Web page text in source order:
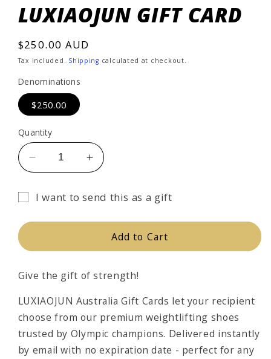
LUXIAOJUN GIFT CARD
Regular
price
$250.00 AUD
Tax included. Shipping calculated at checkout.
Denominations
$250.00
Quantity
Decrease
quantity
LUXIAOJUN
Increase
quantity
LUXIAOJUN
I want to send this as a gift
card
recipient
collapsed
Add to Cart
Give the gift of strength!
LUXIAOJUN Australia Gift Cards let your recipient
choose from our premium weightlifting shoes
trusted by Olympic champions. Delivered instantly
by email with no expiration date - perfect for any